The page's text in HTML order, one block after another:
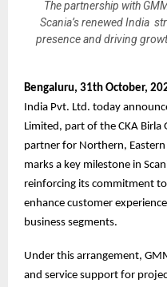
The partnership with
Scania’s renewed India
presence and driving
Bengaluru, 31th October,
India Pvt. Ltd. today
Limited, part of the CKA
partner for Northern,
marks a key milestone in
reinforcing its commitment
enhance customer
business segments.
Under this arrangement,
and service support for